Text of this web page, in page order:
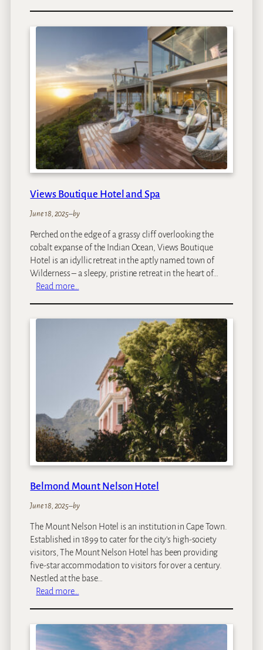
m
a
M
a
r
a
Views Boutique Hotel and Spa
June 18, 2025–by
Perched on the edge of a grassy cliff overlooking the
cobalt expanse of the Indian Ocean, Views Boutique
Hotel is an idyllic retreat in the aptly named town of
Wilderness – a sleepy, pristine retreat in the heart of…
Read more…
t
u
e
H
t
e
a
n
d
S
p
a
Belmond Mount Nelson Hotel
June 18, 2025–by
The Mount Nelson Hotel is an institution in Cape Town.
Established in 1899 to cater for the city’s high-society
visitors, The Mount Nelson Hotel has been providing
five-star accommodation to visitors for over a century.
Nestled at the base…
Read more…
m